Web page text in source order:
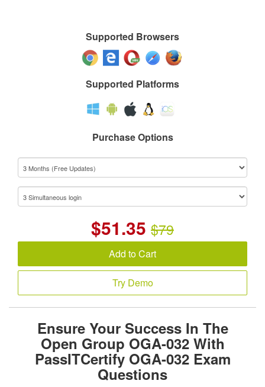
Supported Browsers
Supported Platforms
Purchase Options
$51.35 $79
Add to Cart
Try Demo
Ensure Your Success In The
Open Group OGA-032 With
PassITCertify OGA-032 Exam
Questions